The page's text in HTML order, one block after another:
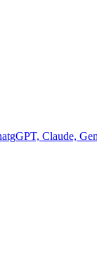
Claude,